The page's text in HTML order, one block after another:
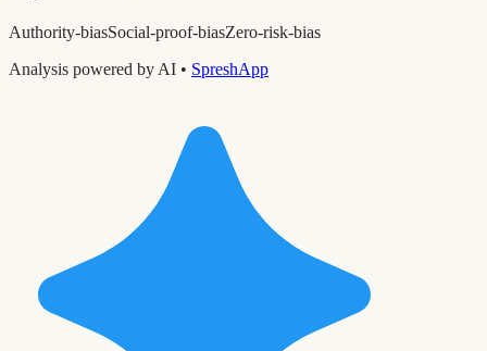
Authority-biasSocial-proof-biasZero-risk-bias
Analysis powered by AI • SpreshApp